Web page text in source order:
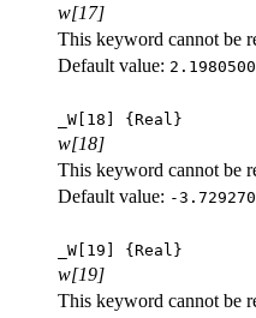
w[17]
This keyword cannot be
Default value:
_W[18] {Real}
w[18]
This keyword cannot be
Default value: -
_W[19] {Real}
w[19]
This keyword cannot be